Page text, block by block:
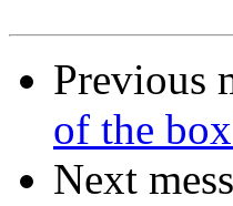
Previous
of the
Next